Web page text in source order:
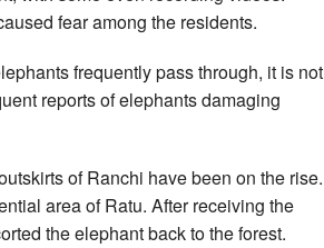
fear among the residents.
frequently pass through, it is not
reports of elephants damaging
of Ranchi have been on the rise.
area of Ratu. After receiving the
the elephant back to the forest.